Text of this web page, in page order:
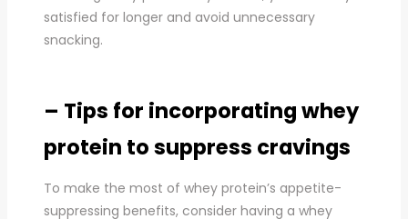
satisfied for longer and avoid unnecessary
snacking.
– Tips for incorporating whey
protein to suppress cravings
To make the most of whey protein’s appetite-
suppressing benefits, consider having a whey